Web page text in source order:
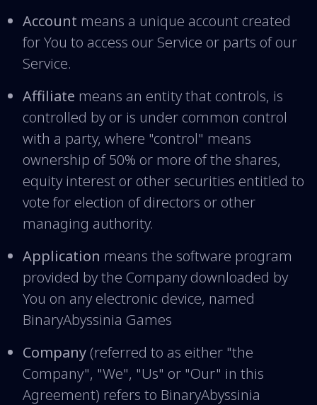
Account means a unique account created
for You to access our Service or parts of our
Service.
Affiliate means an entity that controls, is
controlled by or is under common control
with a party, where "control" means
ownership of 50% or more of the shares,
equity interest or other securities entitled to
vote for election of directors or other
managing authority.
Application means the software program
provided by the Company downloaded by
You on any electronic device, named
BinaryAbyssinia Games
Company(referred to as either "the
Company", "We", "Us" or "Our" in this
Agreement) refers to BinaryAbyssinia